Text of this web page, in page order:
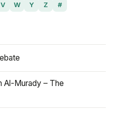
V W Y Z #
Al-Murady – The